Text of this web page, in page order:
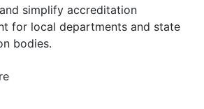
simplify accreditation
for local departments and state
bodies.